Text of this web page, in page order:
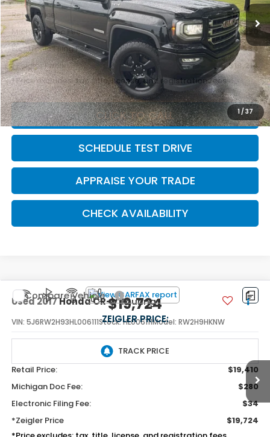
1/37
Retail Price:
$18,900
Michigan Doc Fee:
$280
Electronic Filing Fee:
$34
*Zeigler Price
$19,214
*Price excludes: tax, title, license, and registration fees.
CLICK TO CALL
SCHEDULE TEST DRIVE
APPRAISE YOUR TRADE
CHECK AVAILABILITY
Used2017Honda CR-VTouring
VIN:5J6RW2H93HL006111Stock:HL006111Model:RW2H9HKNW
98,095 mi
$19,724
ZEIGLER PRICE:
Retail Price:
$19,410
Michigan Doc Fee:
$280
Electronic Filing Fee:
$34
*Zeigler Price
$19,724
Compare Vehicle